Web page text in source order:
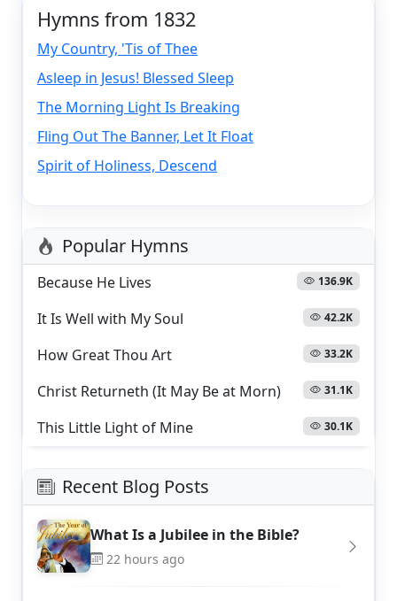
Hymns from 1832
My Country, 'Tis of Thee
Asleep in Jesus! Blessed Sleep
The Morning Light Is Breaking
Fling Out The Banner, Let It Float
Spirit of Holiness, Descend
Popular Hymns
Because He Lives 136.9K
It Is Well with My Soul 42.2K
How Great Thou Art 33.2K
Christ Returneth (It May Be at Morn) 31.1K
This Little Light of Mine 30.1K
Recent Blog Posts
What Is a Jubilee in the Bible?
22 hours ago